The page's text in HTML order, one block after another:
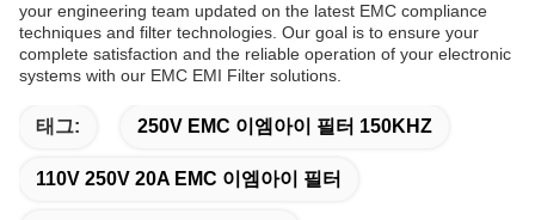
your engineering team updated on the latest EMC compliance
techniques and filter technologies. Our goal is to ensure your
complete satisfaction and the reliable operation of your electronic
systems with our EMC EMI Filter solutions.
태그: 250V EMC 이엠아이 필터 150KHZ
110V 250V 20A EMC 이엠아이 필터